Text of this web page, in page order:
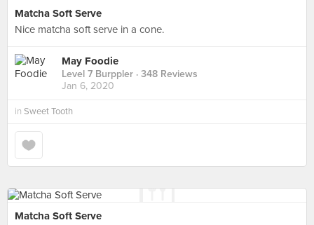
Matcha Soft Serve
Nice matcha soft serve in a cone.
May Foodie
Level 7 Burppler · 348 Reviews
Jan 6, 2020
in Sweet Tooth
Matcha Soft Serve